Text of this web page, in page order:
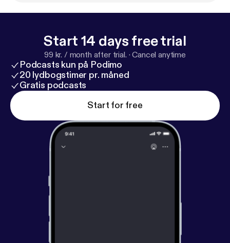
Start 14 days free trial
99 kr. / month after trial. ·Cancel anytime
Podcasts kun på Podimo
20 lydbogstimer pr. måned
Gratis podcasts
Start for free